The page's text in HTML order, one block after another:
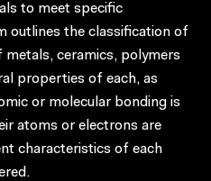
to meet specific
outlines the classification of
ceramics, polymers
properties of each, as
or molecular bonding is
atoms or electrons are
characteristics of each